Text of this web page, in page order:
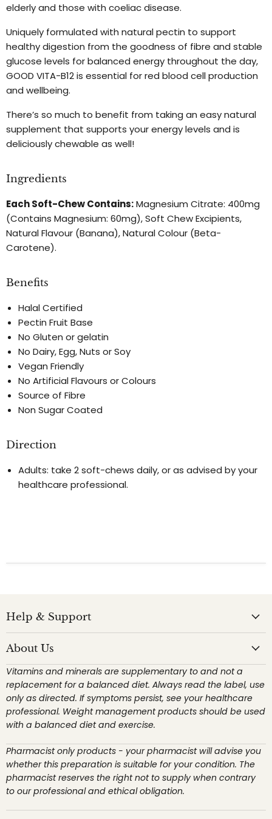
elderly and those with coeliac disease.
Uniquely formulated with natural pectin to support
healthy digestion from the goodness of fibre and stable
glucose levels for balanced energy throughout the day,
GOOD VITA-B12 is essential for red blood cell production
and wellbeing.
There’s so much to benefit from taking an easy natural
supplement that supports your energy levels and is
deliciously chewable as well!
Ingredients
Each Soft-Chew Contains:Magnesium Citrate: 400mg
(Contains Magnesium: 60mg), Soft Chew Excipients,
Natural Flavour (Banana), Natural Colour (Beta-
Carotene).
Benefits
Halal Certified
Pectin Fruit Base
No Gluten or gelatin
No Dairy, Egg, Nuts or Soy
Vegan Friendly
No Artificial Flavours or Colours
Source of Fibre
Non Sugar Coated
Direction
Adults: take 2 soft-chews daily, or as advised by your
healthcare professional.
Help & Support
About Us
Vitamins and minerals are supplementary to and not a
replacement for a balanced diet. Always read the label, use
only as directed. If symptoms persist, see your healthcare
professional. Weight management products should be used
with a balanced diet and exercise.
Pharmacist only products - your pharmacist will advise you
whether this preparation is suitable for your condition. The
pharmacist reserves the right not to supply when contrary
to our professional and ethical obligation.